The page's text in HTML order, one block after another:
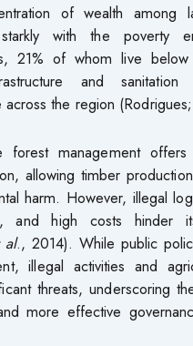
of wealth among
starkly with the poverty
21% of whom live
and sanitation
across the region
forest management
allowing timber
harm. However, illegal
and high costs hinder
al., 2014). While public
illegal activities and
threats, underscoring
more effective